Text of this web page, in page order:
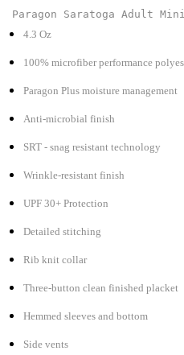
Paragon Saratoga Adult
4.3 Oz
100% microfiber performance
Paragon Plus moisture management
Anti-microbial finish
SRT - snag resistant technology
Wrinkle-resistant finish
UPF 30+ Protection
Detailed stitching
Rib knit collar
Three-button clean finished placket
Hemmed sleeves and bottom
Side vents